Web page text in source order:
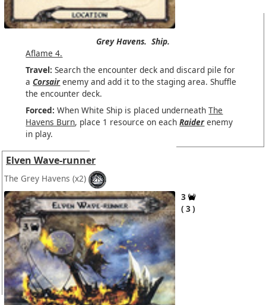
Grey Havens. Ship.
Aflame 4.
Travel: Search the encounter deck and discard pile for
aCorsair enemy and add it to the staging area. Shuffle
the encounter deck.
Forced: When White Ship is placed underneathThe
Havens Burn, place 1 resource on eachRaider enemy
in play.
Elven Wave-runner
The Grey Havens (x2)
3
3